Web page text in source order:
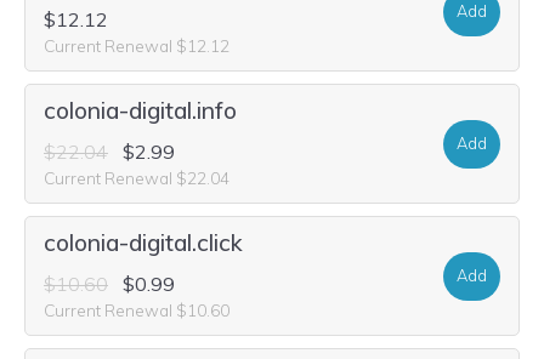
$12.12
Current Renewal $12.12
Add
colonia-digital.info
$22.04 $2.99
Current Renewal $22.04
Add
colonia-digital.click
$10.60 $0.99
Current Renewal $10.60
Add